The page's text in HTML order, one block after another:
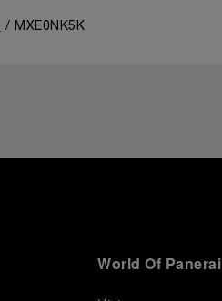
MXE0NK5K
World Of Panerai